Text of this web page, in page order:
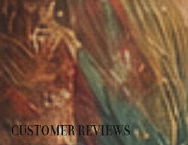
CUSTOMER REVIEWS